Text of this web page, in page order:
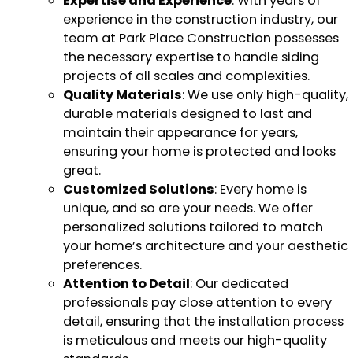
experience in the construction industry, our
team at Park Place Construction possesses
the necessary expertise to handle siding
projects of all scales and complexities.
Quality Materials: We use only high-quality,
durable materials designed to last and
maintain their appearance for years,
ensuring your home is protected and looks
great.
Customized Solutions: Every home is
unique, and so are your needs. We offer
personalized solutions tailored to match
your home’s architecture and your aesthetic
preferences.
Attention to Detail: Our dedicated
professionals pay close attention to every
detail, ensuring that the installation process
is meticulous and meets our high-quality